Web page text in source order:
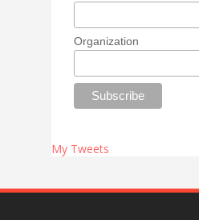
Organization
My Tweets